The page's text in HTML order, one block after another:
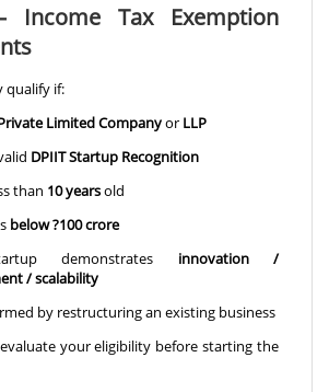
Income Tax Exemption
qualify if:
Limited Companyor LLP
DPIIT Startup Recognition
than 10 yearsold
below ?100 crore
demonstrates innovation /
/ scalability
by restructuring an existing business
your eligibility before starting the